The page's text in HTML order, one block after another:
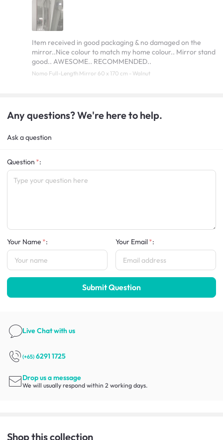
Item received in good packaging & no damaged on the
mirror..Nice colour to match my home colour.. Mirror stand
good.. AWESOME.. RECOMMENDED..
Nomo Full-Length Mirror 60 x 170 cm - Walnut
Any questions? We're here to help.
Ask a question
Question :
Your Name : Your Email :
Submit Question
Live Chatwith us
(+65) 6291 1725
Drop us a message
We will usually respond within 2 working days.
Shop this collection